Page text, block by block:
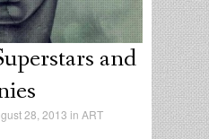
and
28, 2013 in ART